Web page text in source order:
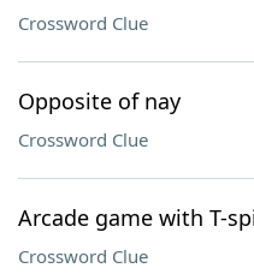
Crossword Clue
Opposite of nay
Crossword Clue
Arcade game with T-
Crossword Clue